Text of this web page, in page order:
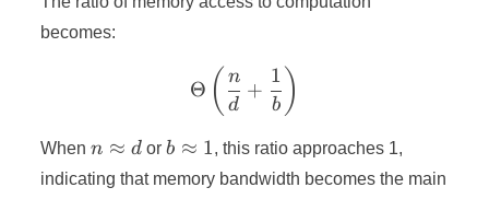
becomes:
\Theta\left(\frac{n}{d}
Θ ( d
n
+
b
1 )
Whenn
≈
n ≈ d orb
≈
b ≈ 1, this ratio approaches 1,
indicating that memory bandwidth becomes the main